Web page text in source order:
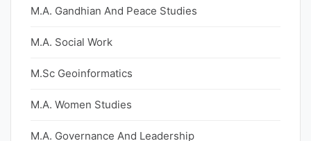
M.A. Gandhian And Peace Studies
M.A. Social Work
M.Sc Geoinformatics
M.A. Women Studies
M.A. Governance And Leadership